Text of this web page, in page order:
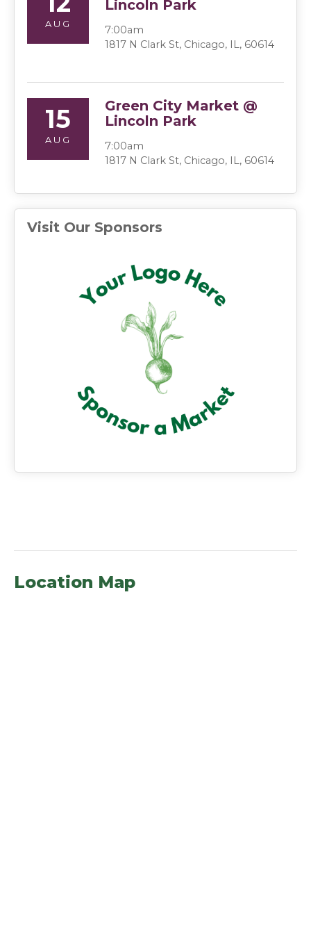
AUG
Lincoln Park
7:00am
1817 N Clark St, Chicago, IL, 60614
15
AUG
Green City Market @
Lincoln Park
7:00am
1817 N Clark St, Chicago, IL, 60614
Visit Our Sponsors
Location Map